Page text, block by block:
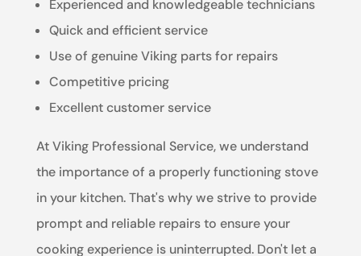
Experienced and knowledgeable technicians
Quick and efficient service
Use of genuine Viking parts for repairs
Competitive pricing
Excellent customer service
At Viking Professional Service, we understand
the importance of a properly functioning stove
in your kitchen. That's why we strive to provide
prompt and reliable repairs to ensure your
cooking experience is uninterrupted. Don't let a